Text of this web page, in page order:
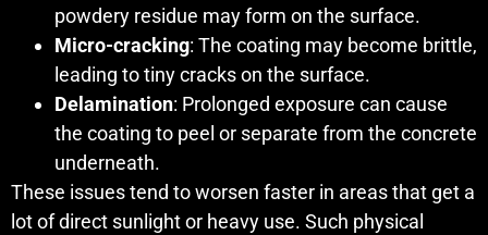
powdery residue may form on the surface.
Micro-cracking: The coating may become brittle,
leading to tiny cracks on the surface.
Delamination: Prolonged exposure can cause
the coating to peel or separate from the concrete
underneath.
These issues tend to worsen faster in areas that get a
lot of direct sunlight or heavy use. Such physical